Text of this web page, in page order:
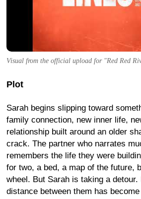
Visual from the official upload for "Red Red
Plot
Sarah begins slipping toward
family connection, new inner life,
relationship built around an older
crack. The partner who narrates
remembers the life they were
for two, a bed, a map of the future,
wheel. But Sarah is taking a
distance between them has